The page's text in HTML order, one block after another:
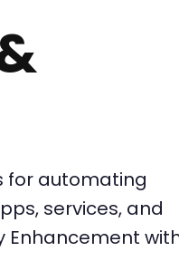
for automating
services, and
Enhancement